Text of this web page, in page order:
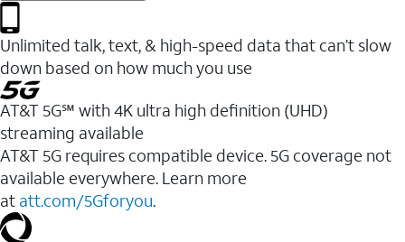
Unlimited talk, text, & high-speed data that can’t slow
down based on how much you use
AT&T 5G℠ with 4K ultra high definition (UHD)
streaming available
AT&T 5G requires compatible device. 5G coverage not
available everywhere. Learn more
at att.com/5Gforyou.​